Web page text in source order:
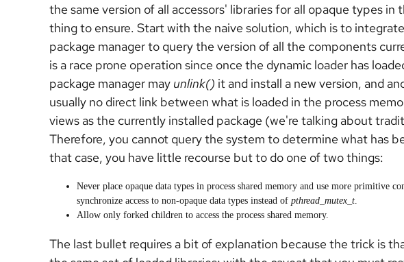
the same version of all accessors' libraries for all opaque types in
thing to ensure. Start with the naive solution, which is to
package manager to query the version of all the components
is a race prone operation since once the dynamic loader has
package manager may unlink() it and install a new version, and
usually no direct link between what is loaded in the process
views as the currently installed package (we're talking about
Therefore, you cannot query the system to determine what has
that case, you have little recourse but to do one of two things:
Never place opaque data types in process shared memory and use more primitive
synchronize access to non-opaque data types instead of pthread_mutex_t
Allow only forked children to access the process shared memory.
The last bullet requires a bit of explanation because the trick is